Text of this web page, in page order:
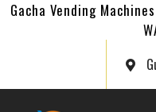
Gacha Vending